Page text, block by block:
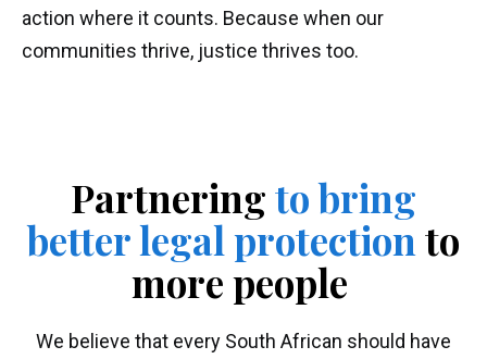
action where it counts. Because when our
communities thrive, justice thrives too.
Partneringto bring
better legal protectionto
more people
We believe that every South African should have